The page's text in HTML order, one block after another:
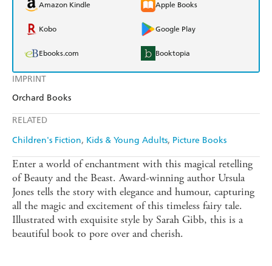
IMPRINT
Orchard Books
RELATED
Children's Fiction Kids & Young Adults Picture Books
Amazon Kindle Apple Books
Kobo Google Play
Ebooks.com Booktopia
Enter a world of enchantment with this magical retelling
of Beauty and the Beast. Award-winning author Ursula
Jones tells the story with elegance and humour, capturing
all the magic and excitement of this timeless fairy tale.
Illustrated with exquisite style by Sarah Gibb, this is a
beautiful book to pore over and cherish.